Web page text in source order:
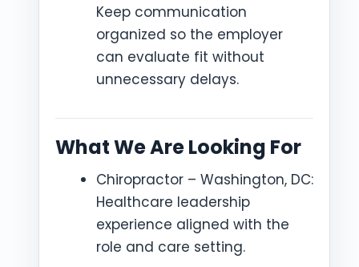
Keep communication
organized so the employer
can evaluate fit without
unnecessary delays.
What We Are Looking For
Chiropractor – Washington, DC:
Healthcare leadership
experience aligned with the
role and care setting.